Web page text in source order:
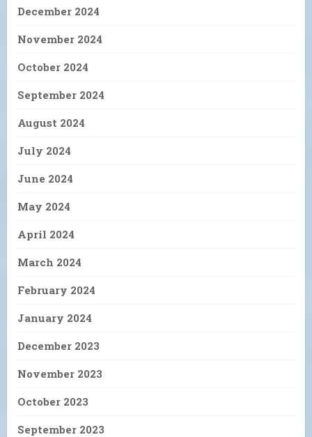
December 2024
November 2024
October 2024
September 2024
August 2024
July 2024
June 2024
May 2024
April 2024
March 2024
February 2024
January 2024
December 2023
November 2023
October 2023
September 2023